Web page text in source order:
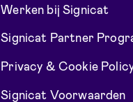
Werken bij Signicat
Signicat Partner
Privacy & Cookie
Signicat Voorwaarden